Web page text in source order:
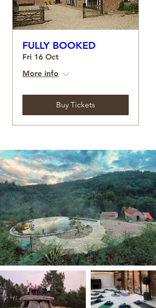
FULLY BOOKED
Fri 16 Oct
More info
Buy Tickets